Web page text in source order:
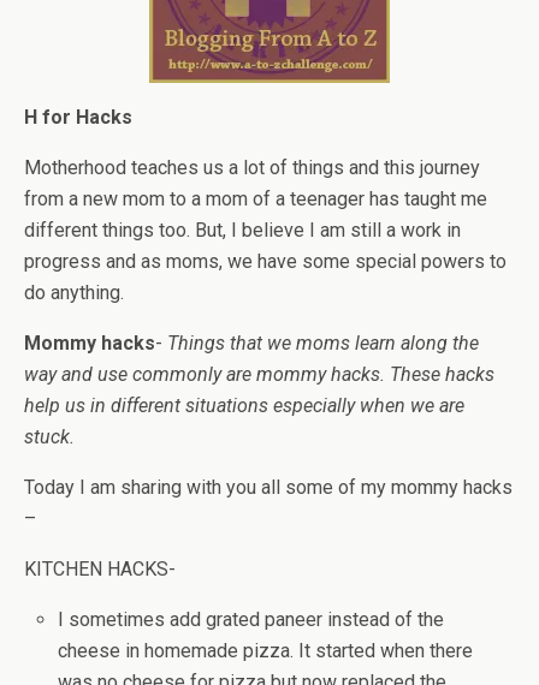
H for Hacks
Motherhood teaches us a lot of things and this journey
from a new mom to a mom of a teenager has taught me
different things too. But, I believe I am still a work in
progress and as moms, we have some special powers to
do anything.
Mommy hacks- Things that we moms learn along the
way and use commonly are mommy hacks. These hacks
help us in different situations especially when we are
stuck.
Today I am sharing with you all some of my mommy hacks
–
KITCHEN HACKS-
I sometimes add grated paneer instead of the
cheese in homemade pizza. It started when there